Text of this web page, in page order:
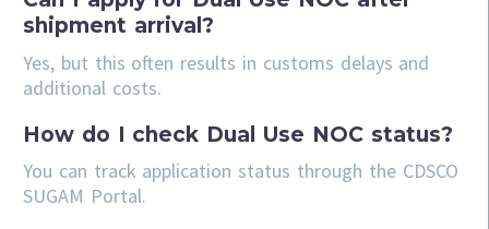
shipment arrival?
Yes, but this often results in customs delays and
additional costs.
How do I check Dual Use NOC status?
You can track application status through the CDSCO
SUGAM Portal.